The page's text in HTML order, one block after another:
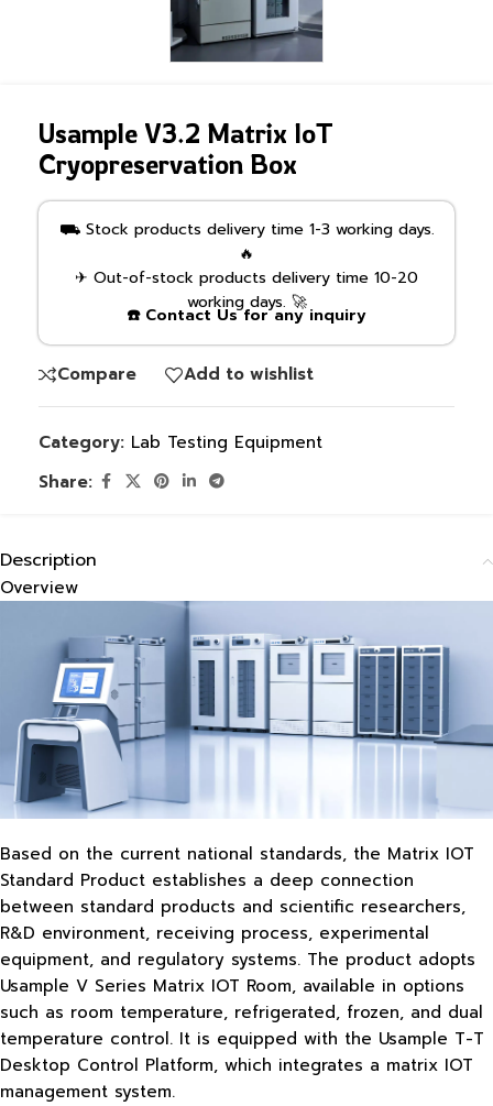
Usample V3.2 Matrix IoT
Cryopreservation Box
⛟ Stock products delivery time 1-3 working days.
🔥
✈ Out-of-stock products delivery time 10-20
working days. 🚀
☎️ Contact Us for any inquiry
Compare Add to wishlist
Category: Lab Testing Equipment
Share:
Description
Overview
Based on the current national standards, the Matrix IOT
Standard Product establishes a deep connection
between standard products and scientific researchers,
R&D environment, receiving process, experimental
equipment, and regulatory systems. The product adopts
Usample V Series Matrix IOT Room, available in options
such as room temperature, refrigerated, frozen, and dual
temperature control. It is equipped with the Usample T-T
Desktop Control Platform, which integrates a matrix IOT
management system.